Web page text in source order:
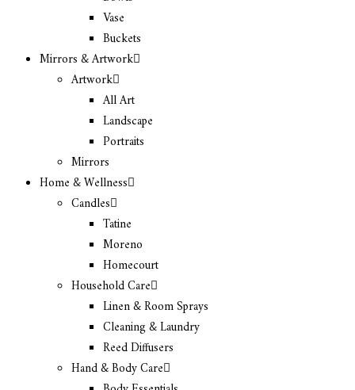
Vase
Buckets
Mirrors & Artwork
Artwork
All Art
Landscape
Portraits
Mirrors
Home & Wellness
Candles
Tatine
Moreno
Homecourt
Household Care
Linen & Room Sprays
Cleaning & Laundry
Reed Diffusers
Hand & Body Care